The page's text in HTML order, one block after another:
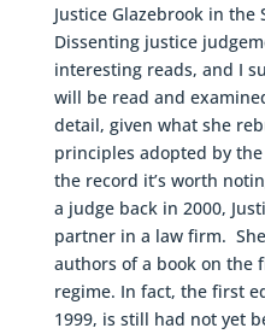
Justice Glazebrook in the
Dissenting justice
interesting reads, and I
will be read and
detail, given what she
principles adopted by
the record it’s worth
a judge back in 2000,
partner in a law firm.
authors of a book on the
regime. In fact, the first
1999, is still had not yet